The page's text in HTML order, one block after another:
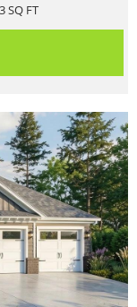
SQ FT